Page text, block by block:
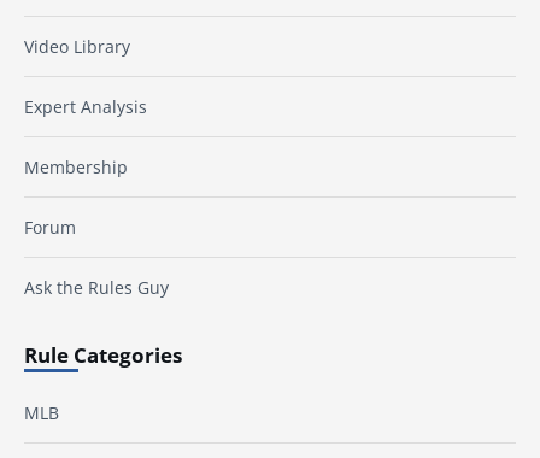
Video Library
Expert Analysis
Membership
Forum
Ask the Rules Guy
Rule Categories
MLB